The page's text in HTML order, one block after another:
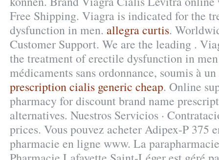
Free Shipping. Viagra is indicated for the
dysfunction in men. allegra curtis.
Customer Support. We are the leading .
the treatment of erectile dysfunction in
médicaments sans ordonnance, soumis à
prescription cialis generic cheap. Online
pharmacy for discount brand name
alternatives. Nuestros Servicios ·
prices. Vous pouvez acheter Adipex-P 375
pharmacie en ligne www. La